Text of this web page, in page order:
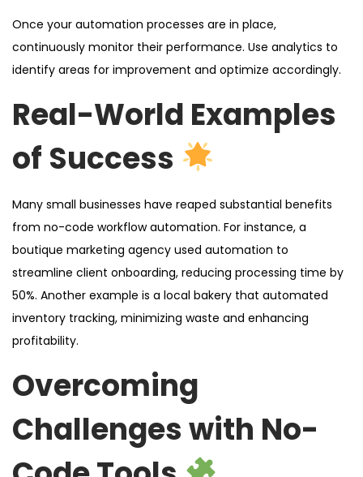
Once your automation processes are in place,
continuously monitor their performance. Use analytics to
identify areas for improvement and optimize accordingly.
Real-World Examples
of Success
Many small businesses have reaped substantial benefits
from no-code workflow automation. For instance, a
boutique marketing agency used automation to
streamline client onboarding, reducing processing time by
50%. Another example is a local bakery that automated
inventory tracking, minimizing waste and enhancing
profitability.
Overcoming
Challenges with No-